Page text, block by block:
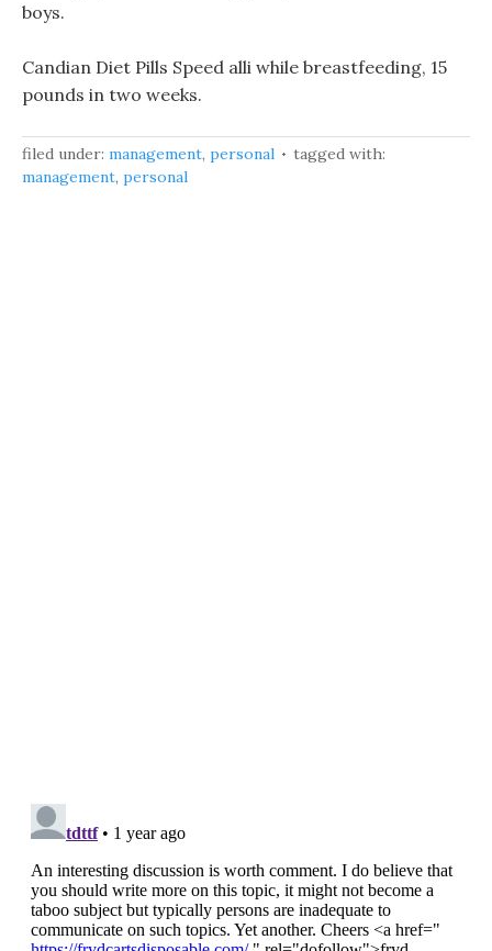
boys.
Candian Diet Pills Speed alli while breastfeeding, 15
pounds in two weeks.
filed under: management, personal
tagged with:
management, personal